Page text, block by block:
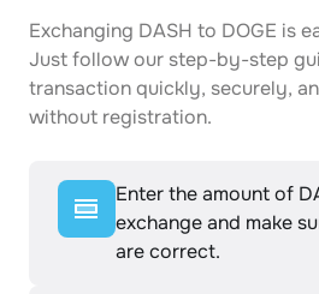
Exchanging DASH to DOGE is
Just follow our step-by-step
transaction quickly, securely,
without registration.
Enter the amount of
exchange and make
are correct.